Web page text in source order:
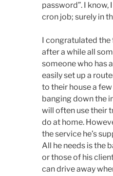
password”. I know,
cron job; surely in
I congratulated
after a while all
someone who has
easily set up a
to their house a
banging down the
will often use their
do at home.
the service he’s
All he needs is the
or those of his
can drive away